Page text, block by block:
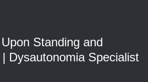
Standing and
Dysautonomia Specialist